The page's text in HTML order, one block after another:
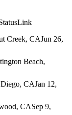
Link
Creek, CAJun 26,
Beach,
Diego, CAJan 12,
CASep 9,